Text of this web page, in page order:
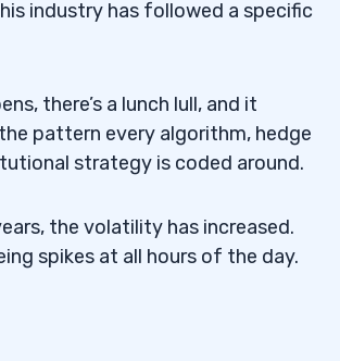
industry has followed a specific
there’s a lunch lull, and it
pattern every algorithm, hedge
strategy is coded around.
the volatility has increased.
spikes at all hours of the day.